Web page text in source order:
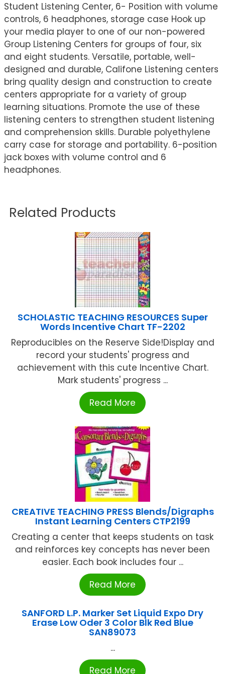
Student Listening Center, 6- Position with volume
controls, 6 headphones, storage case Hook up
your media player to one of our non-powered
Group Listening Centers for groups of four, six
and eight students. Versatile, portable, well-
designed and durable, Califone Listening centers
bring quality design and construction to create
centers appropriate for a variety of group
learning situations. Promote the use of these
listening centers to strengthen student listening
and comprehension skills. Durable polyethylene
carry case for storage and portability. 6-position
jack boxes with volume control and 6
headphones.
Related Products
SCHOLASTIC TEACHING RESOURCES Super
Words Incentive Chart TF-2202
Reproducibles on the Reserve Side!Display and
record your students' progress and
achievement with this cute Incentive Chart.
Mark students' progress ...
Read More
CREATIVE TEACHING PRESS Blends/Digraphs
Instant Learning Centers CTP2199
Creating a center that keeps students on task
and reinforces key concepts has never been
easier. Each book includes four ...
Read More
SANFORD L.P. Marker Set Liquid Expo Dry
Erase Low Oder 3 Color Blk Red Blue
SAN89073
...
Read More